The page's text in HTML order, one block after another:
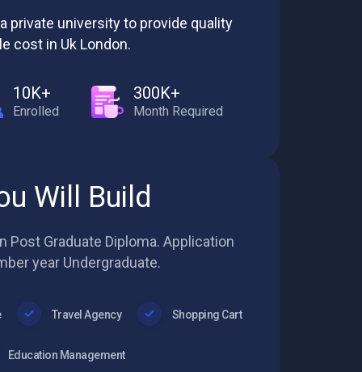
private university to provide quality
cost in Uk London.
10K+
Enrolled
300K+
Month Required
Will Build
Post Graduate Diploma. Application
year Undergraduate.
Travel Agency Shopping Cart
Education Management